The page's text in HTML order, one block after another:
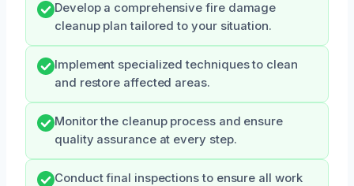
Develop a comprehensive fire damage
cleanup plan tailored to your situation.
Implement specialized techniques to clean
and restore affected areas.
Monitor the cleanup process and ensure
quality assurance at every step.
Conduct final inspections to ensure all work